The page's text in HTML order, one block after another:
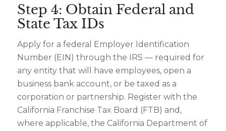
Step 4: Obtain Federal and
State Tax IDs
Apply for a federal Employer Identification
Number (EIN) through the IRS — required for
any entity that will have employees, open a
business bank account, or be taxed as a
corporation or partnership. Register with the
California Franchise Tax Board (FTB) and,
where applicable, the California Department of